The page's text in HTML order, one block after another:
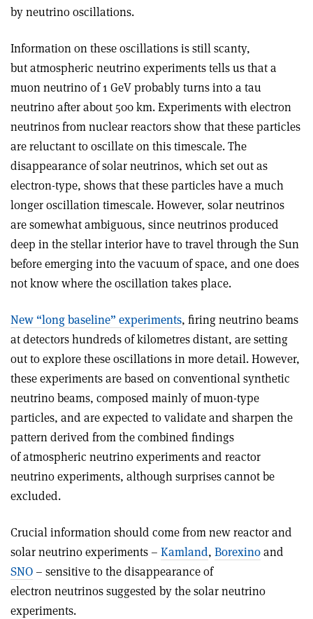
by neutrino oscillations.
Information on these oscillations is still scanty,
but atmospheric neutrino experiments tells us that a
muon neutrino of 1 GeV probably turns into a tau
neutrino after about 500 km. Experiments with electron
neutrinos from nuclear reactors show that these particles
are reluctant to oscillate on this timescale. The
disappearance of solar neutrinos, which set out as
electron-type, shows that these particles have a much
longer oscillation timescale. However, solar neutrinos
are somewhat ambiguous, since neutrinos produced
deep in the stellar interior have to travel through the Sun
before emerging into the vacuum of space, and one does
not know where the oscillation takes place.
New “long baseline” experiments, firing neutrino beams
at detectors hundreds of kilometres distant, are setting
out to explore these oscillations in more detail. However,
these experiments are based on conventional synthetic
neutrino beams, composed mainly of muon-type
particles, and are expected to validate and sharpen the
pattern derived from the combined findings
of atmospheric neutrino experiments and reactor
neutrino experiments, although surprises cannot be
excluded.
Crucial information should come from new reactor and
solar neutrino experiments – Kamland, Borexinoand
SNO – sensitive to the disappearance of
electron neutrinos suggested by the solar neutrino
experiments.